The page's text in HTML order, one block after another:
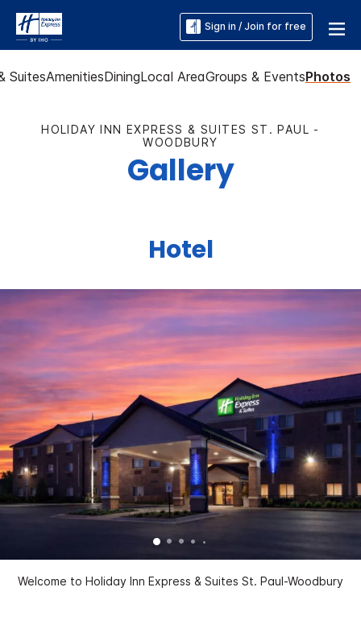
Sign in / Join for free
SuitesAmenitiesDiningLocal AreaGroups & EventsPhotos
HOLIDAY INN EXPRESS & SUITES ST. PAUL -
WOODBURY
Gallery
Hotel
Welcome to Holiday Inn Express & Suites St. Paul-Woodbury